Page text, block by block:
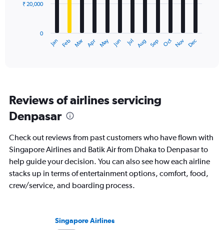
The
categories.
chart
1
Y
axis
displaying
values.
Range:
Jan Feb Mar Apr May Jun Jul Aug Sep Oct Nov Dec
0
₹ 20,000
Reviews of airlines servicing
Denpasar
Check out reviews from past customers who have flown with
Singapore Airlines and Batik Air from Dhaka to Denpasar to
help guide your decision. You can also see how each airline
stacks up in terms of entertainment options, comfort, food,
crew/service, and boarding process.
Singapore Airlines